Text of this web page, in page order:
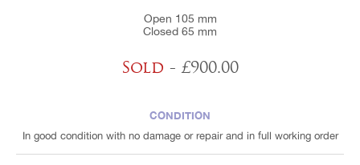
Open 105 mm
Closed 65 mm
Sold - £900.00
CONDITION
In good condition with no damage or repair and in full working order